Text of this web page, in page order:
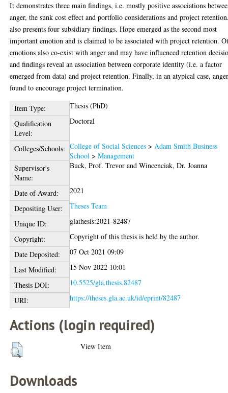
It demonstrates three main findings, i.e. mostly positive associations
anger, the sunk cost effect and portfolio considerations and project
also presents four subsidiary findings. Hope emerged as the second most
important emotion and is claimed to be associated with project retention.
emotions also co-exist with anger and may have influenced retention
and findings reveal an association between corporate identity (i.e. a factor
emerged from data) and project retention. Finally, in an atypical case,
found to encourage project termination.
Item Type:
Thesis (PhD)
Qualification
Level:
Doctoral
Colleges/Schools: College of Social Sciences >Adam Smith Business
School >Management
Supervisor's
Name:
Buck, Prof. Trevor andWincenciak, Dr. Joanna
Date of Award:
2021
Depositing User:
Theses Team
Unique ID:
glathesis:2021-82487
Copyright:
Copyright of this thesis is held by the author.
Date Deposited:
07 Oct 2021 09:09
Last Modified:
15 Nov 2022 10:01
Thesis DOI:
10.5525/gla.thesis.82487
URI:
https://theses.gla.ac.uk/id/eprint/82487
Actions (login required)
View Item
Downloads